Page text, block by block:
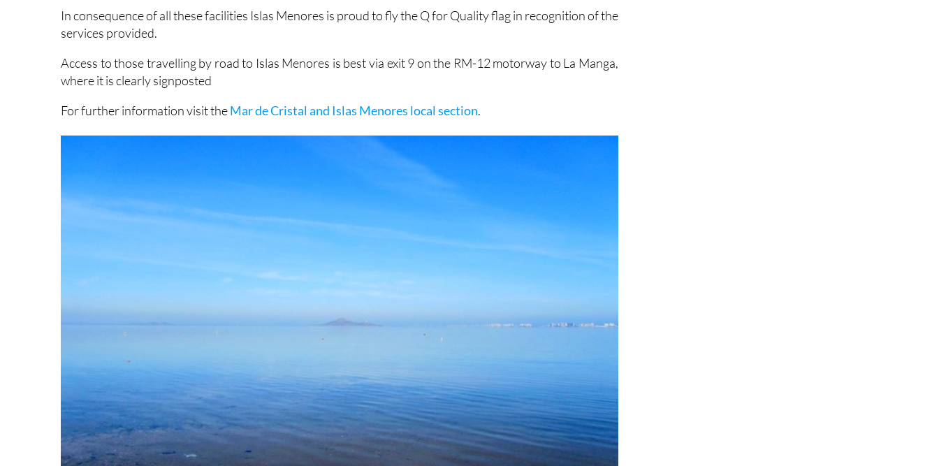
services provided.
Access to those travelling by road to Islas Menores is best via exit 9 on the RM-12 motorway to La Manga,
where it is clearly signposted
For further information visit the